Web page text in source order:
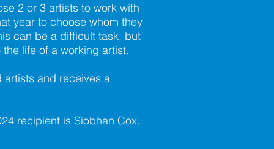
2 or 3 artists to work with
year to choose whom they
can be a difficult task, but
life of a working artist.
artists and receives a
recipient is Siobhan Cox.